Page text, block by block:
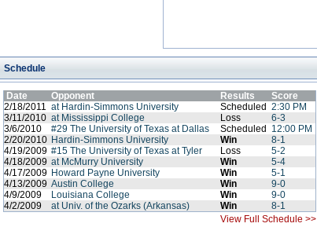
Schedule
Date Opponent Results
Score
2/18/2011 at Hardin-Simmons University Scheduled
2:30 PM
3/11/2010 at Mississippi College Loss
6-3
3/6/2010
#29 The University of Texas at Dallas Scheduled
12:00 PM
2/20/2010 Hardin-Simmons University Win
8-1
4/19/2009 #15 The University of Texas at Tyler Loss
5-2
4/18/2009 at McMurry University Win
5-4
4/17/2009 Howard Payne University Win
5-1
4/13/2009 Austin College Win
9-0
4/9/2009
Louisiana College Win
9-0
4/2/2009
at Univ. of the Ozarks (Arkansas) Win
8-1
View Full Schedule >>